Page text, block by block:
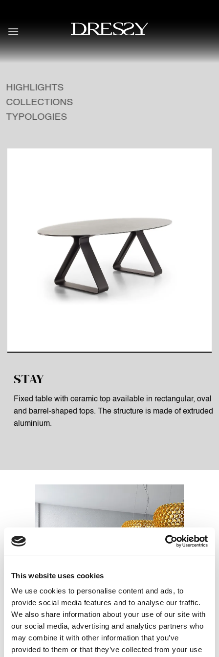
This website uses cookies
We use cookies to personalise content and ads, to
provide social media features and to analyse our traffic.
We also share information about your use of our site with
our social media, advertising and analytics partners who
may combine it with other information that you’ve
provided to them or that they’ve collected from your use
content
HIGHLIGHTS
COLLECTIONS
TYPOLOGIES
STAY
Fixed table with ceramic top available in rectangular, oval
and barrel-shaped tops. The structure is made of extruded
aluminium.